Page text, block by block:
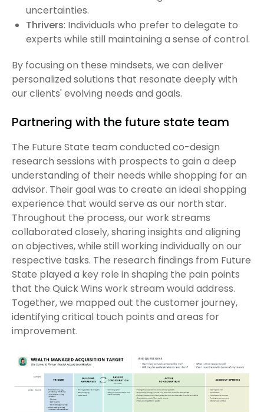
uncertainties.
Thrivers: Individuals who prefer to delegate to
experts while still maintaining a sense of control.
By focusing on these mindsets, we can deliver
personalized solutions that resonate deeply with
our clients' evolving needs and goals.
Partnering with the future state team
The Future State team conducted co-design
research sessions with prospects to gain a deep
understanding of their needs while shopping for an
advisor. Their goal was to create an ideal shopping
experience that would serve as our north star.
Throughout the process, our work streams
collaborated closely, sharing insights and aligning
on objectives, while still working individually on our
respective tasks. The research findings from Future
State played a key role in shaping the pain points
that the Quick Wins work stream would address.
Together, we mapped out the customer journey,
identifying critical touch points and areas for
improvement.